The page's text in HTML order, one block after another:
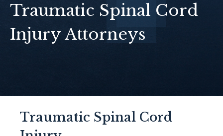
Traumatic Spinal Cord
Injury Attorneys
Traumatic Spinal Cord